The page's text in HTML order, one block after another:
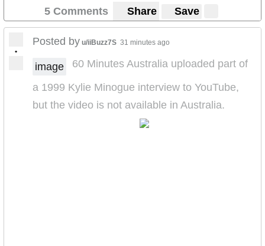
5 Comments Share Save
•
Posted by u/iiBuzz7S 31 minutes ago
image
60 Minutes Australia uploaded part of
a 1999 Kylie Minogue interview to YouTube,
but the video is not available in Australia.